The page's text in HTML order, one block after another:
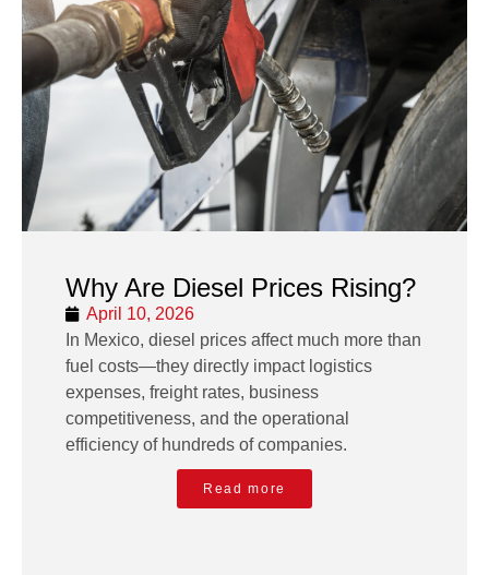
Why Are Diesel Prices Rising?
April 10, 2026
In Mexico, diesel prices affect much more than
fuel costs—they directly impact logistics
expenses, freight rates, business
competitiveness, and the operational
efficiency of hundreds of companies.
Read more